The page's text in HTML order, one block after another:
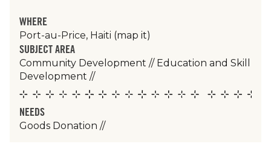
WHERE
Port-au-Price, Haiti (map it)
SUBJECT AREA
Community Development // Education and Skill
Development //
NEEDS
Goods Donation //